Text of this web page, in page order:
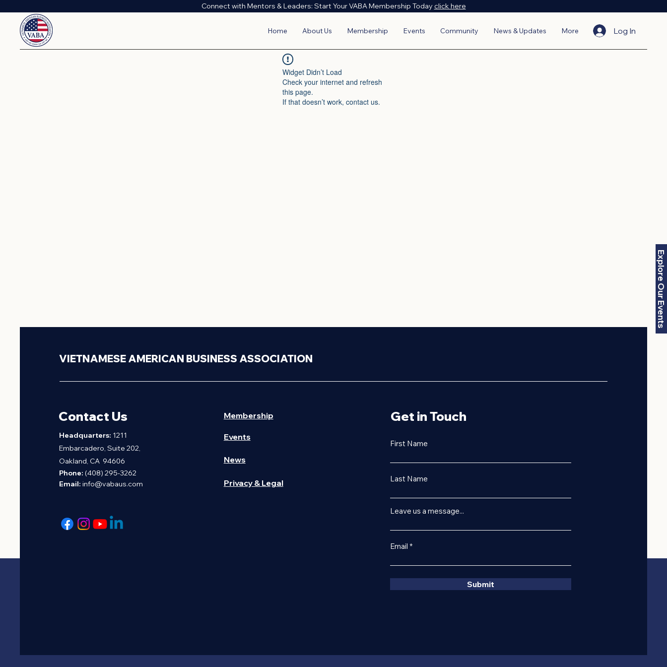
Connect with Mentors & Leaders: Start Your VABA Membership Today click here
Home About Us Membership Events Community News & Updates More Log In
Explore Our Events
Widget Didn’t Load
Check your internet and refresh
this page.
If that doesn’t work, contact us.
VIETNAMESE AMERICAN BUSINESS ASSOCIATION
Contact Us
Headquarters: 1211
Embarcadero, Suite 202,
Oakland, CA 94606
Phone: (408) 295-3262
Email: info@vabaus.com
Membership
Events
News
Privacy & Legal
Get in Touch
First Name
Last Name
Leave us a message...
Email
Submit